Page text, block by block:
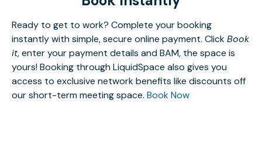
Ready to get to work? Complete your booking
instantly with simple, secure online payment. ClickBook
it, enter your payment details and BAM, the space is
yours! Booking through LiquidSpace also gives you
access to exclusive network benefits like discounts off
our short-term meeting space. Book Now